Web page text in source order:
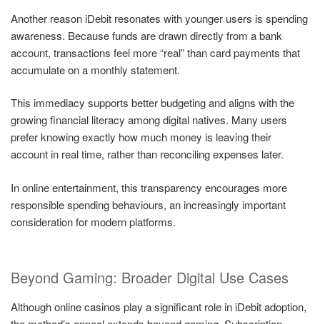
Another reason iDebit resonates with younger users is spending
awareness. Because funds are drawn directly from a bank
account, transactions feel more “real” than card payments that
accumulate on a monthly statement.
This immediacy supports better budgeting and aligns with the
growing financial literacy among digital natives. Many users
prefer knowing exactly how much money is leaving their
account in real time, rather than reconciling expenses later.
In online entertainment, this transparency encourages more
responsible spending behaviours, an increasingly important
consideration for modern platforms.
Beyond Gaming: Broader Digital Use Cases
Although online casinos play a significant role in iDebit adoption,